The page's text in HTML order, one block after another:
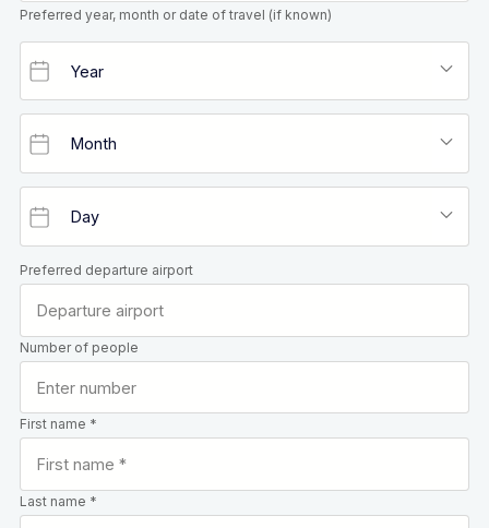
Preferred year, month or date of travel (if known)
Preferred departure airport
Number of people
First name *
Last name *